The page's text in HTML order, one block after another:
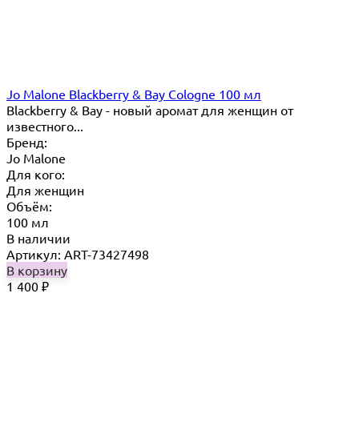
Jo Malone Blackberry & Bay Cologne 100 мл
Blackberry & Bay - новый аромат для женщин от
известного...
Бренд:
Jo Malone
Для кого:
Для женщин
Объём:
100 мл
В наличии
Артикул: ART-73427498
В корзину
1 400 ₽